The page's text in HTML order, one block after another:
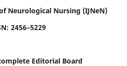
Neurological Nursing (IJNeN)
2456–5229
Editorial Board